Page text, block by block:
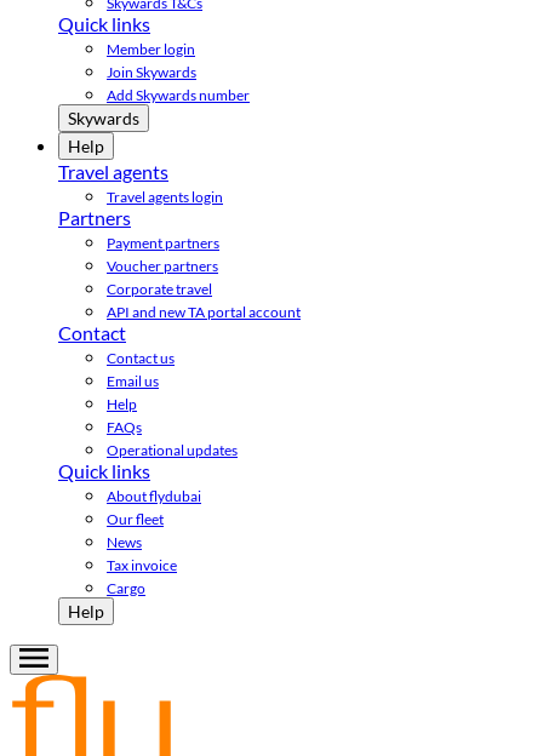
Quick links
Member login
Join Skywards
Add Skywards number
Skywards
Help
Travel agents
Travel agents login
Partners
Payment partners
Voucher partners
Corporate travel
API and new TA portal account
Contact
Contact us
Email us
Help
FAQs
Operational updates
Quick links
About flydubai
Our fleet
News
Tax invoice
Cargo
Help